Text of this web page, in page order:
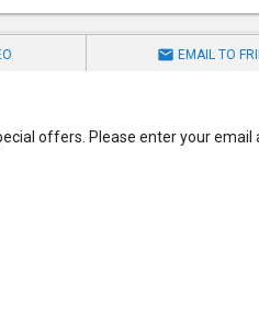
 EMAIL TO
offers. Please enter your email